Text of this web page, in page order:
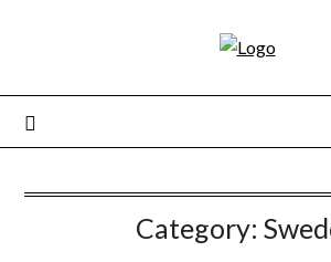
Category: